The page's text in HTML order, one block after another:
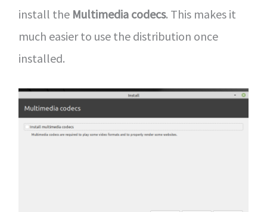
install the Multimedia codecs. This makes it
much easier to use the distribution once
installed.